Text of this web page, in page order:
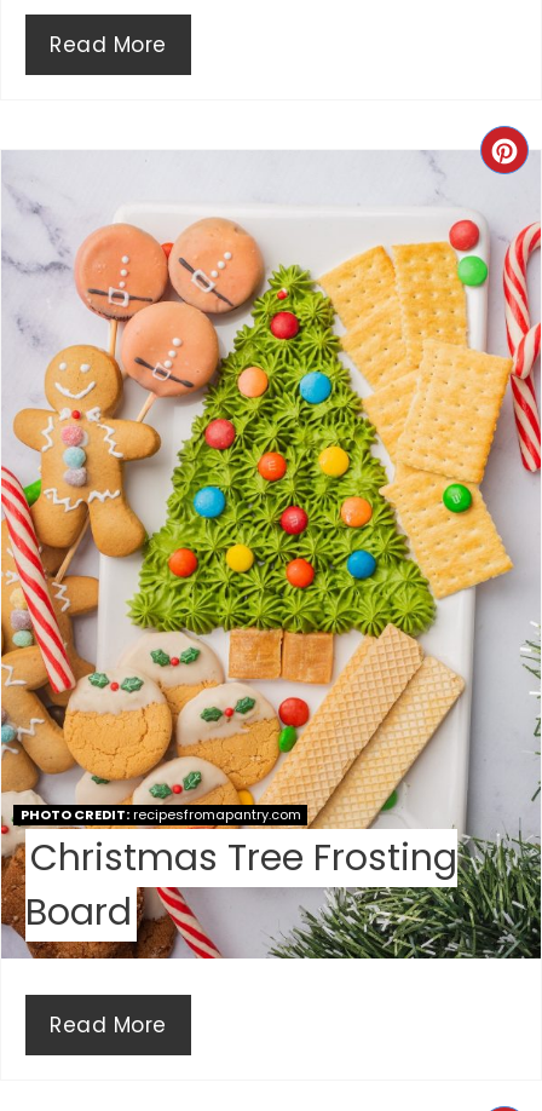
Read More
C
E
A
T
E
P
N
T
E
T
P
I
PHOTO CREDIT:recipesfromapantry.com
Christmas Tree Frosting
Board
Read More